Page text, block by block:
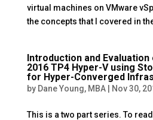
virtual machines on VMware
the concepts that I covered in
Introduction and
2016 TP4 Hyper-V using
for Hyper-Converged
by Dane Young, MBA| Nov 30,
This is a two part series. To